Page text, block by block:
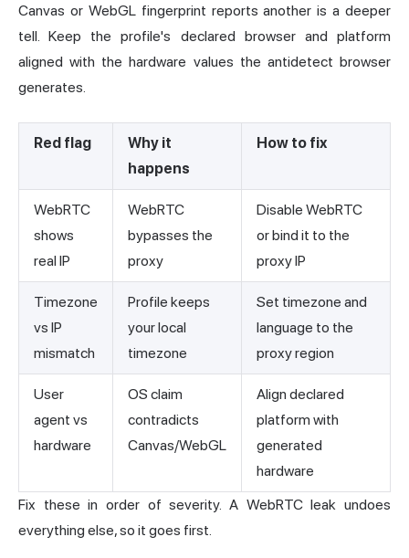
Canvas or WebGL fingerprint reports another is a deeper
tell. Keep the profile's declared browser and platform
aligned with the hardware values the antidetect browser
generates.
Red flag
Why it
happens
How to fix
WebRTC
shows
real IP
WebRTC
bypasses the
proxy
Disable WebRTC
or bind it to the
proxy IP
Timezone
vs IP
mismatch
Profile keeps
your local
timezone
Set timezone and
language to the
proxy region
User
agent vs
hardware
OS claim
contradicts
Canvas/WebGL
Align declared
platform with
generated
hardware
Fix these in order of severity. A WebRTC leak undoes
everything else, so it goes first.